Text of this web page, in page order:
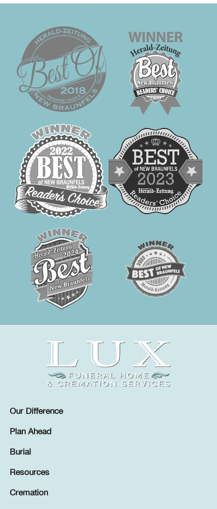
Our Difference
Plan Ahead
Burial
Resources
Cremation